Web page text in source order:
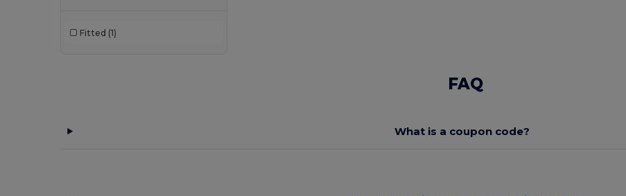
Fitted (1)
FAQ
What is a coupon code?